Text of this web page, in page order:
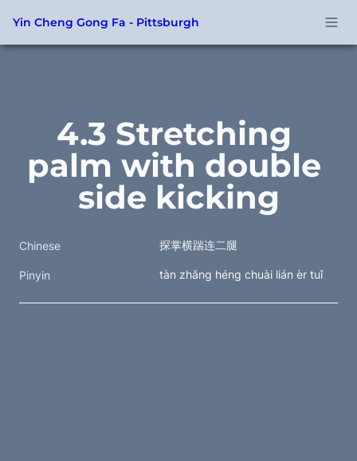
Yin Cheng Gong Fa - Pittsburgh
4.3 Stretching
palm with double
side kicking
Chinese 探掌横踹连二腿
Pinyin tàn zhǎng héng chuài lián èr tuǐ